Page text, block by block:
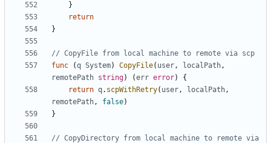
}
return
}
// CopyFile from local machine to remote via scp
func
(q System) CopyFile( user, localPath,
remotePath string) (err error)
{
return q. scpWithRetry( user, localPath,
remotePath, false)
}
// CopyDirectory from local machine to remote via